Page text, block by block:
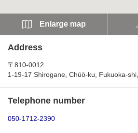
Enlarge map
Address
〒810-0012
1-19-17 Shirogane, Chūō-ku, Fukuoka-
Telephone number
050-1712-2390